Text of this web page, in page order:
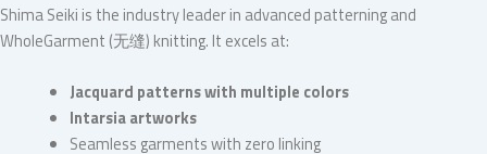
Shima Seiki is the industry leader in advanced patterning and
WholeGarment (无缝) knitting. It excels at:
Jacquard patterns with multiple colors
Intarsia artworks
Seamless garments with zero linking